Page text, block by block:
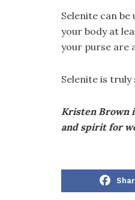
Selenite can
your body at
your purse are
Selenite is
Kristen Brown
and spirit for